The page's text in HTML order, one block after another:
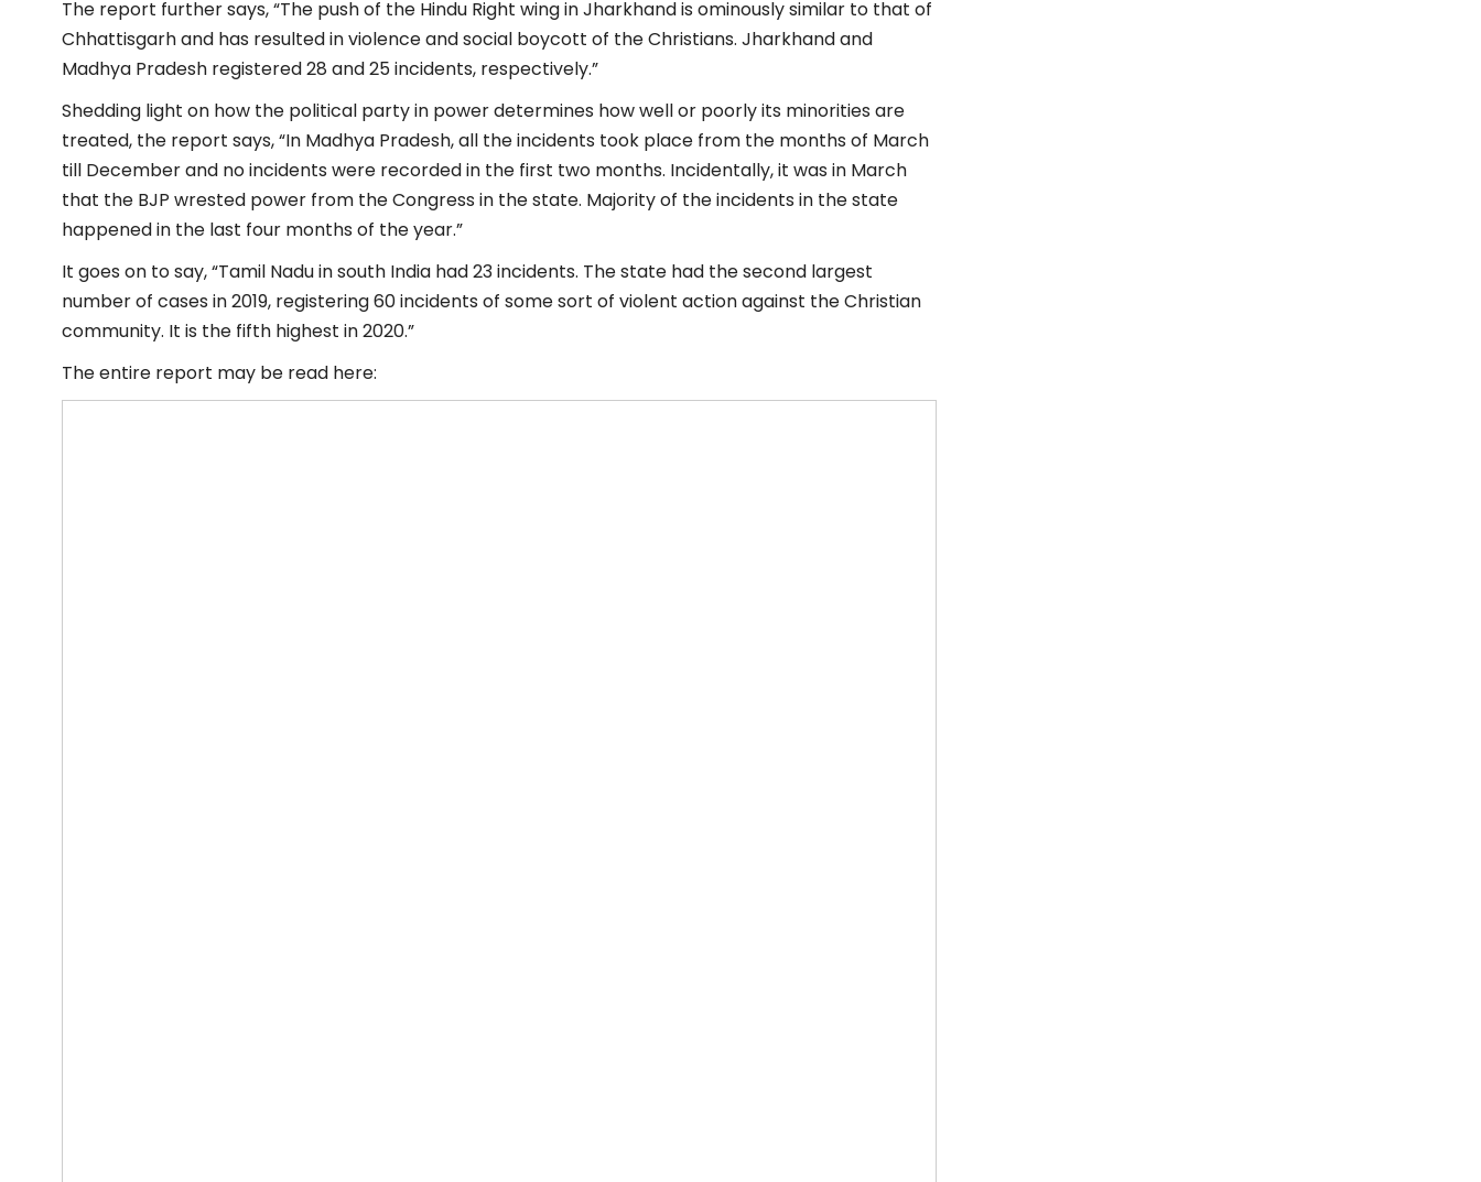
The report further says, “The push of the Hindu Right wing in Jharkhand is ominously similar to that of
Chhattisgarh and has resulted in violence and social boycott of the Christians. Jharkhand and
Madhya Pradesh registered 28 and 25 incidents, respectively.”
Shedding light on how the political party in power determines how well or poorly its minorities are
treated, the report says, “In Madhya Pradesh, all the incidents took place from the months of March
till December and no incidents were recorded in the first two months. Incidentally, it was in March
that the BJP wrested power from the Congress in the state. Majority of the incidents in the state
happened in the last four months of the year.”
It goes on to say, “Tamil Nadu in south India had 23 incidents. The state had the second largest
number of cases in 2019, registering 60 incidents of some sort of violent action against the Christian
community. It is the fifth highest in 2020.”
The entire report may be read here: